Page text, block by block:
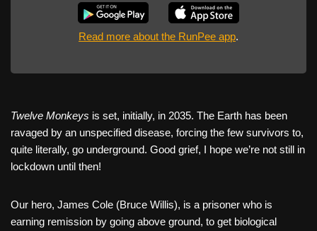
Read more about the RunPee app.
Twelve Monkeys is set, initially, in 2035. The Earth has been
ravaged by an unspecified disease, forcing the few survivors to,
quite literally, go underground. Good grief, I hope we’re not still in
lockdown until then!
Our hero, James Cole (Bruce Willis), is a prisoner who is
earning remission by going above ground, to get biological